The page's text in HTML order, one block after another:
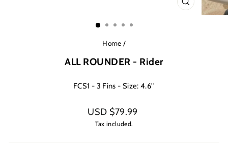
CLOSE
(ESC)
Home /
ALL ROUNDER - Rider
FCS1 - 3 Fins - Size: 4.6''
Regular
price
USD $79.99
Tax included.